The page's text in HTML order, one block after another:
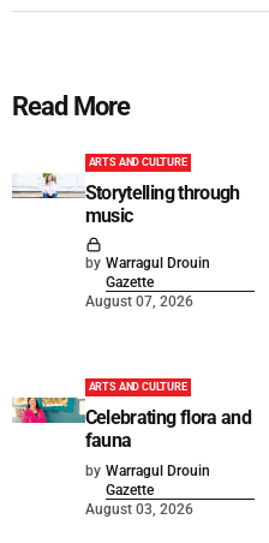
Read More
ARTS AND CULTURE
Storytelling through
music
by Warragul Drouin
Gazette
August 07, 2026
ARTS AND CULTURE
Celebrating flora and
fauna
by Warragul Drouin
Gazette
August 03, 2026